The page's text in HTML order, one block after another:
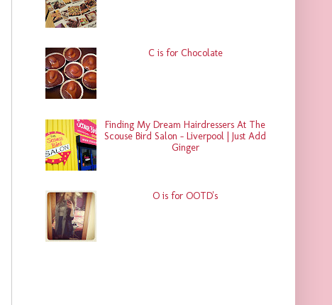
C is for Chocolate
Finding My Dream Hairdressers At The
Scouse Bird Salon - Liverpool | Just Add
Ginger
O is for OOTD's